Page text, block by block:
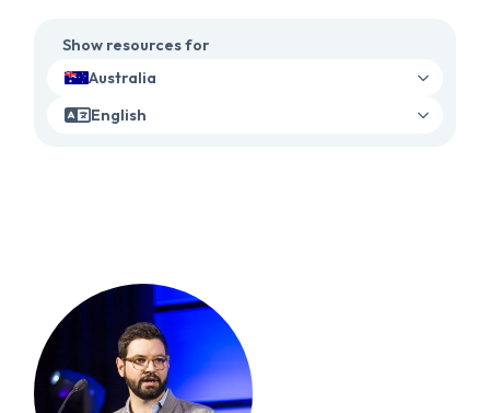
Show resources for
Australia
English